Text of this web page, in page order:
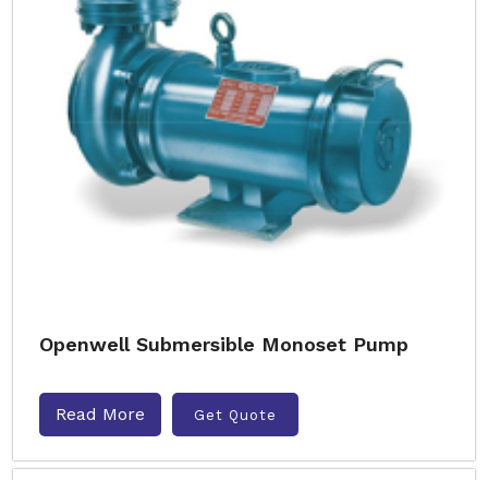
Openwell Submersible Monoset Pump
Read More Get Quote